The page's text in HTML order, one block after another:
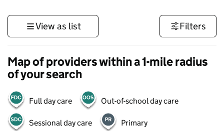
View as list Filters
Map of providers within a 1-mile radius
of your search
Full day care Out-of-school day care
Sessional day care Primary